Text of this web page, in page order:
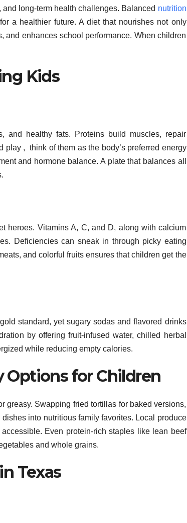
long-term health challenges. Balanced nutrition
a healthier future. A diet that nourishes not only
and enhances school performance. When children
Kids
and healthy fats. Proteins build muscles, repair
, think of them as the body’s preferred energy
and hormone balance. A plate that balances all
heroes. Vitamins A, C, and D, along with calcium
Deficiencies can sneak in through picky eating
and colorful fruits ensures that children get the
standard, yet sugary sodas and flavored drinks
by offering fruit-infused water, chilled herbal
while reducing empty calories.
Options for Children
greasy. Swapping fried tortillas for baked versions,
into nutritious family favorites. Local produce
Even protein-rich staples like lean beef
and whole grains.
Texas